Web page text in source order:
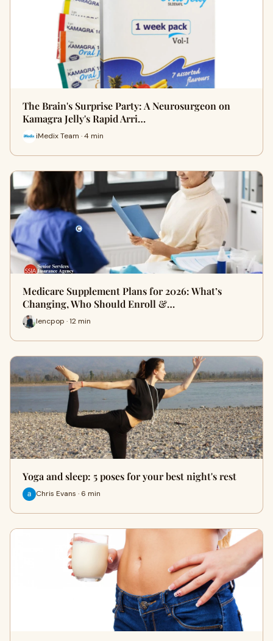
The Brain's Surprise Party: A Neurosurgeon on
Kamagra Jelly's Rapid Arri…
iMedix Team · 4 min
Medicare Supplement Plans for 2026: What’s
Changing, Who Should Enroll &…
lencpop · 12 min
Yoga and sleep: 5 poses for your best night's rest
Chris Evans · 6 min